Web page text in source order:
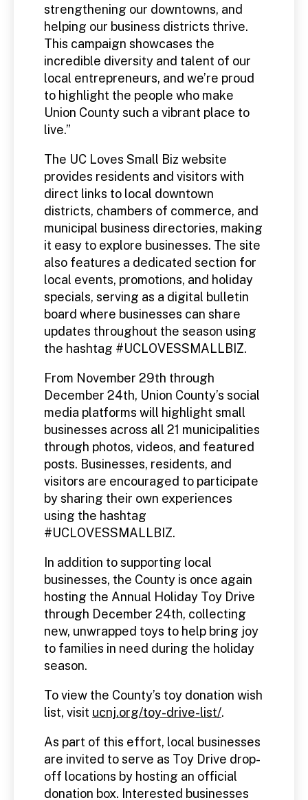
strengthening our downtowns, and
helping our business districts thrive.
This campaign showcases the
incredible diversity and talent of our
local entrepreneurs, and we’re proud
to highlight the people who make
Union County such a vibrant place to
live.”
The UC Loves Small Biz website
provides residents and visitors with
direct links to local downtown
districts, chambers of commerce, and
municipal business directories, making
it easy to explore businesses. The site
also features a dedicated section for
local events, promotions, and holiday
specials, serving as a digital bulletin
board where businesses can share
updates throughout the season using
the hashtag #UCLOVESSMALLBIZ.
From November 29th through
December 24th, Union County’s social
media platforms will highlight small
businesses across all 21 municipalities
through photos, videos, and featured
posts. Businesses, residents, and
visitors are encouraged to participate
by sharing their own experiences
using the hashtag
#UCLOVESSMALLBIZ.
In addition to supporting local
businesses, the County is once again
hosting the Annual Holiday Toy Drive
through December 24th, collecting
new, unwrapped toys to help bring joy
to families in need during the holiday
season.
To view the County’s toy donation wish
list, visit ucnj.org/toy-drive-list/.
As part of this effort, local businesses
are invited to serve as Toy Drive drop-
off locations by hosting an official
donation box. Interested businesses